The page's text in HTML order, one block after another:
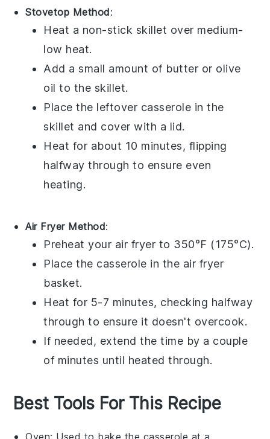
Stovetop Method:
Heat a non-stick skillet over medium-
low heat.
Add a small amount of butter or olive
oil to the skillet.
Place the leftover casserole in the
skillet and cover with a lid.
Heat for about 10 minutes, flipping
halfway through to ensure even
heating.
Air Fryer Method:
Preheat your air fryer to 350°F (175°C).
Place the casserole in the air fryer
basket.
Heat for 5-7 minutes, checking halfway
through to ensure it doesn't overcook.
If needed, extend the time by a couple
of minutes until heated through.
Best Tools For This Recipe
Oven: Used to bake the casserole at a